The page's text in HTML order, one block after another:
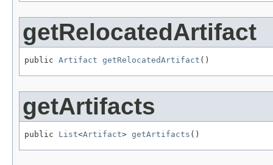
getRelocatedArtifact
public Artifact getRelocatedArtifact ()
getArtifacts
public List<Artifact> getArtifacts ()